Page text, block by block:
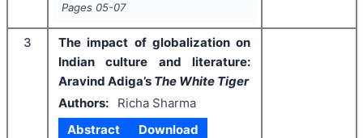
Pages 05-07
3
The impact of globalization on
Indian culture and literature:
Aravind Adiga’s The White Tiger
Authors:
Richa Sharma
Abstract
Download